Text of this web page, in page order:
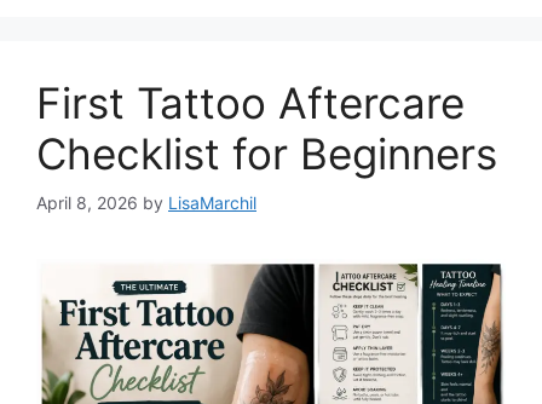
First Tattoo Aftercare
Checklist for Beginners
April 8, 2026 by LisaMarchil